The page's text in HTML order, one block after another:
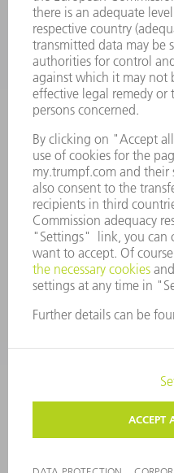
COMPANY
CAREERS
VACANCIES
COMPANY PROFILE
MANAGEMENT BOARD
ANNUAL REPORT
COMPANY PRINCIPLES
WHISTLEBLOWER SYSTEM
SECURITY
PRESS RELEASES
MAGAZINE
SUSTAINABILITY
CLIMATE ACTION &
SOCIAL ISSUES &
CORPORATE GOVERNANCE
COPYRIGHT
TERMS AND